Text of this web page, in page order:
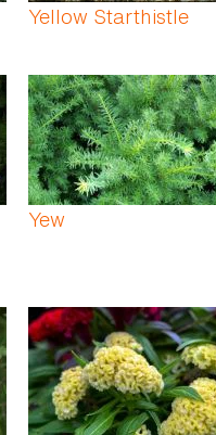
Yellow Starthistle
Yew